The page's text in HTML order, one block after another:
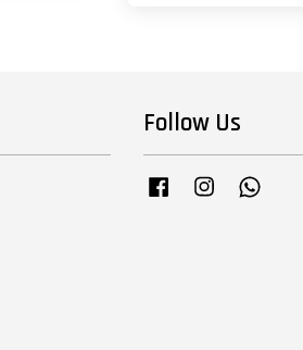
Follow Us
Facebook Instagram